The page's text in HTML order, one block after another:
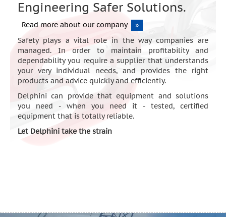
Engineering Safer Solutions.
Read more about our company
»
Safety plays a vital role in the way companies are
managed. In order to maintain profitability and
dependability you require a supplier that understands
your very individual needs, and provides the right
products and advice quickly and efficiently.
Delphini can provide that equipment and solutions
you need - when you need it - tested, certified
equipment that is totally reliable.
Let Delphini take the strain